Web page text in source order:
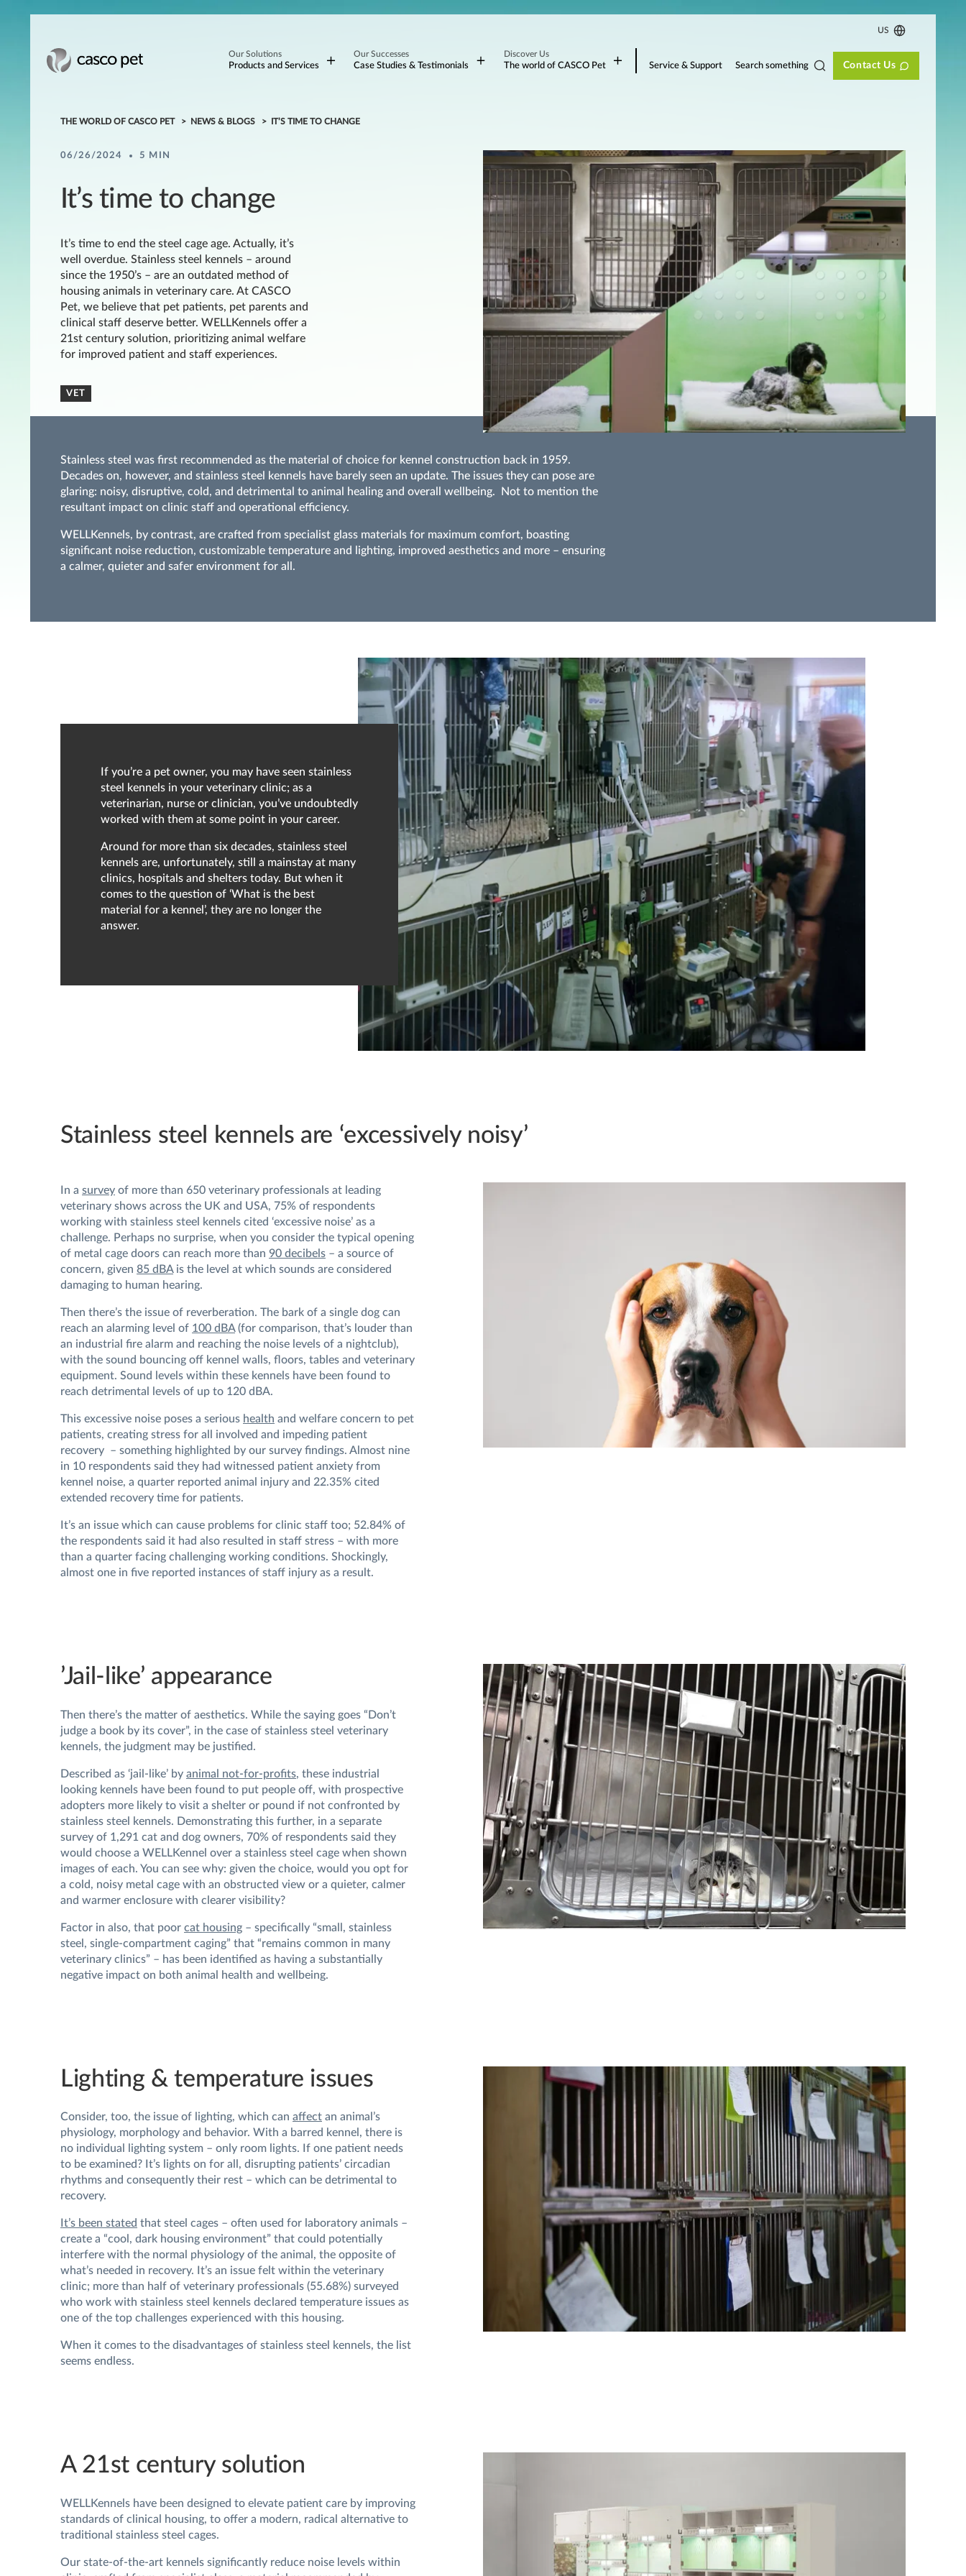
US
Our Solutions
Products and Services
Our Successes
Case Studies & Testimonials
Discover Us
The world of CASCO Pet Service & Support Search something Contact Us
THE WORLD OF CASCO PET NEWS & BLOGS IT’S TIME TO CHANGE
06/26/2024 5 MIN
It’s time to change
It’s time to end the steel cage age. Actually, it’s
well overdue. Stainless steel kennels – around
since the 1950’s – are an outdated method of
housing animals in veterinary care. At CASCO
Pet, we believe that pet patients, pet parents and
clinical staff deserve better. WELLKennels offer a
21st century solution, prioritizing animal welfare
for improved patient and staff experiences.
VET
Stainless steel was first recommended as the material of choice for kennel construction back in 1959.
Decades on, however, and stainless steel kennels have barely seen an update. The issues they can pose are
glaring: noisy, disruptive, cold, and detrimental to animal healing and overall wellbeing. Not to mention the
resultant impact on clinic staff and operational efficiency.
WELLKennels, by contrast, are crafted from specialist glass materials for maximum comfort, boasting
significant noise reduction, customizable temperature and lighting, improved aesthetics and more – ensuring
a calmer, quieter and safer environment for all.
If you’re a pet owner, you may have seen stainless
steel kennels in your veterinary clinic; as a
veterinarian, nurse or clinician, you’ve undoubtedly
worked with them at some point in your career.
Around for more than six decades, stainless steel
kennels are, unfortunately, still a mainstay at many
clinics, hospitals and shelters today. But when it
comes to the question of ‘What is the best
material for a kennel’, they are no longer the
answer.
Stainless steel kennels are ‘excessively noisy’
In a survey of more than 650 veterinary professionals at leading
veterinary shows across the UK and USA, 75% of respondents
working with stainless steel kennels cited ‘excessive noise’ as a
challenge. Perhaps no surprise, when you consider the typical opening
of metal cage doors can reach more than 90 decibels – a source of
concern, given 85 dBAis the level at which sounds are considered
damaging to human hearing.
Then there’s the issue of reverberation. The bark of a single dog can
reach an alarming level of 100 dBA(for comparison, that’s louder than
an industrial fire alarm and reaching the noise levels of a nightclub),
with the sound bouncing off kennel walls, floors, tables and veterinary
equipment. Sound levels within these kennels have been found to
reach detrimental levels of up to 120 dBA.
This excessive noise poses a serious health and welfare concern to pet
patients, creating stress for all involved and impeding patient
recovery – something highlighted by our survey findings. Almost nine
in 10 respondents said they had witnessed patient anxiety from
kennel noise, a quarter reported animal injury and 22.35% cited
extended recovery time for patients.
It’s an issue which can cause problems for clinic staff too; 52.84% of
the respondents said it had also resulted in staff stress – with more
than a quarter facing challenging working conditions. Shockingly,
almost one in five reported instances of staff injury as a result.
’Jail-like’ appearance
Then there’s the matter of aesthetics. While the saying goes “Don’t
judge a book by its cover”, in the case of stainless steel veterinary
kennels, the judgment may be justified.
Described as ‘jail-like’ by animal not-for-profits, these industrial
looking kennels have been found to put people off, with prospective
adopters more likely to visit a shelter or pound if not confronted by
stainless steel kennels. Demonstrating this further, in a separate
survey of 1,291 cat and dog owners, 70% of respondents said they
would choose a WELLKennel over a stainless steel cage when shown
images of each. You can see why: given the choice, would you opt for
a cold, noisy metal cage with an obstructed view or a quieter, calmer
and warmer enclosure with clearer visibility?
Factor in also, that poor cat housing – specifically “small, stainless
steel, single-compartment caging” that “remains common in many
veterinary clinics” – has been identified as having a substantially
negative impact on both animal health and wellbeing.
Lighting & temperature issues
Consider, too, the issue of lighting, which can affect an animal’s
physiology, morphology and behavior. With a barred kennel, there is
no individual lighting system – only room lights. If one patient needs
to be examined? It’s lights on for all, disrupting patients’ circadian
rhythms and consequently their rest – which can be detrimental to
recovery.
It’s been stated that steel cages – often used for laboratory animals –
create a “cool, dark housing environment” that could potentially
interfere with the normal physiology of the animal, the opposite of
what’s needed in recovery. It’s an issue felt within the veterinary
clinic; more than half of veterinary professionals (55.68%) surveyed
who work with stainless steel kennels declared temperature issues as
one of the top challenges experienced with this housing.
When it comes to the disadvantages of stainless steel kennels, the list
seems endless.
A 21st century solution
WELLKennels have been designed to elevate patient care by improving
standards of clinical housing, to offer a modern, radical alternative to
traditional stainless steel cages.
Our state-of-the-art kennels significantly reduce noise levels within